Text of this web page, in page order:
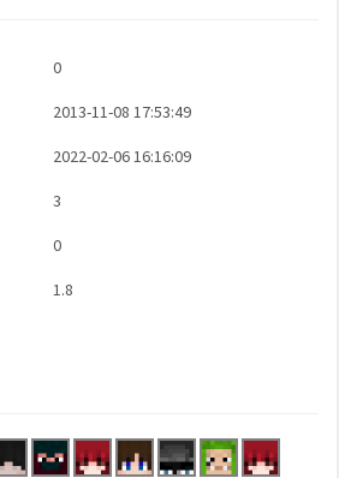
0
2013-11-08 17:53:49
2022-02-06 16:16:09
3
0
1.8